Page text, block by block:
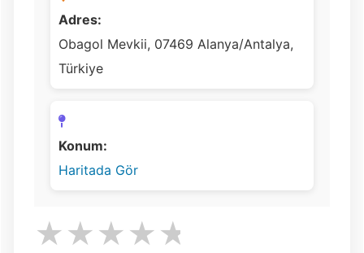
Adres:
Obagol Mevkii, 07469 Alanya/Antalya,
Türkiye
Konum:
Haritada Gör
★ ★★★